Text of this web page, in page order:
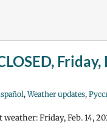
Friday,
,Weather updates,
Friday, Feb. 14,